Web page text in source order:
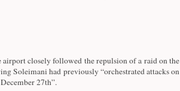
airport closely followed the repulsion of a raid on the
Soleimani had previously “orchestrated attacks on
27th”.